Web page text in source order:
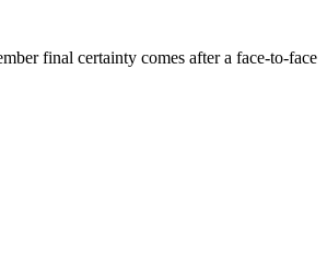
final certainty comes after a face-to-face